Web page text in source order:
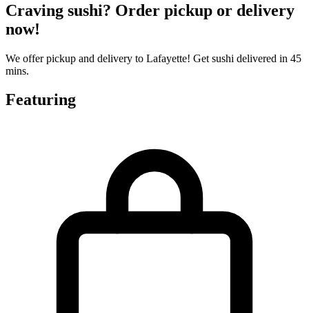
Craving sushi? Order pickup or delivery
now!
We offer pickup and delivery to Lafayette! Get sushi delivered in 45
mins.
Featuring